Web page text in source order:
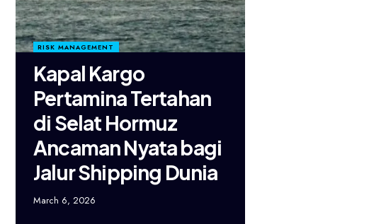
RISK MANAGEMENT
Kapal Kargo
Pertamina Tertahan
di Selat Hormuz
Ancaman Nyata bagi
Jalur Shipping Dunia
March 6, 2026